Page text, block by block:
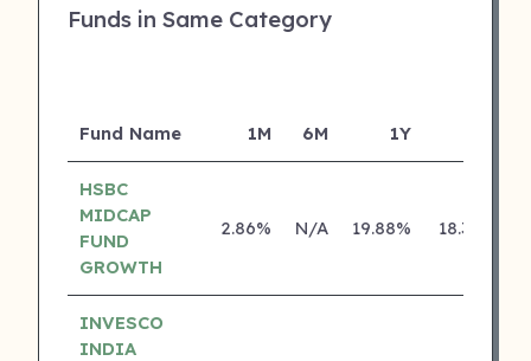
Funds in Same Category
Fund Name 1M 6M 1Y
HSBC
MIDCAP
FUND
GROWTH
2.86% N/A 19.88% 18.31%
INVESCO
INDIA